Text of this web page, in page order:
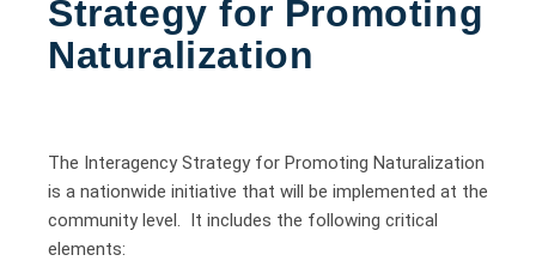
Strategy for Promoting
Naturalization
The Interagency Strategy for Promoting Naturalization
is a nationwide initiative that will be implemented at the
community level. It includes the following critical
elements: